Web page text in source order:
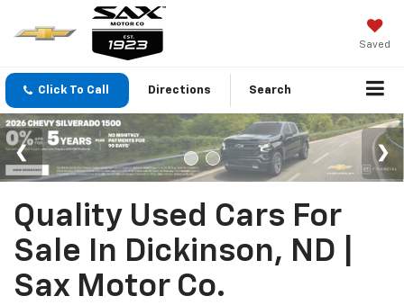
Saved
Click To Call Directions Search
Quality Used Cars For
Sale In Dickinson, ND |
Sax Motor Co.